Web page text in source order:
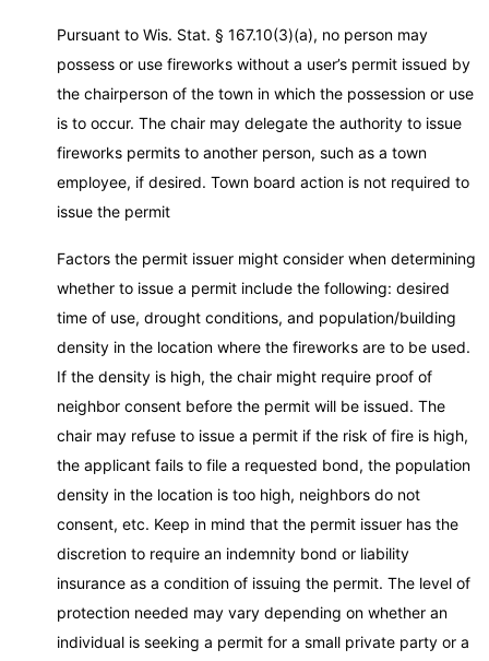
Pursuant to Wis. Stat. § 167.10(3)(a), no person may
possess or use fireworks without a user’s permit issued by
the chairperson of the town in which the possession or use
is to occur. The chair may delegate the authority to issue
fireworks permits to another person, such as a town
employee, if desired. Town board action is not required to
issue the permit
Factors the permit issuer might consider when determining
whether to issue a permit include the following: desired
time of use, drought conditions, and population/building
density in the location where the fireworks are to be used.
If the density is high, the chair might require proof of
neighbor consent before the permit will be issued. The
chair may refuse to issue a permit if the risk of fire is high,
the applicant fails to file a requested bond, the population
density in the location is too high, neighbors do not
consent, etc. Keep in mind that the permit issuer has the
discretion to require an indemnity bond or liability
insurance as a condition of issuing the permit. The level of
protection needed may vary depending on whether an
individual is seeking a permit for a small private party or a